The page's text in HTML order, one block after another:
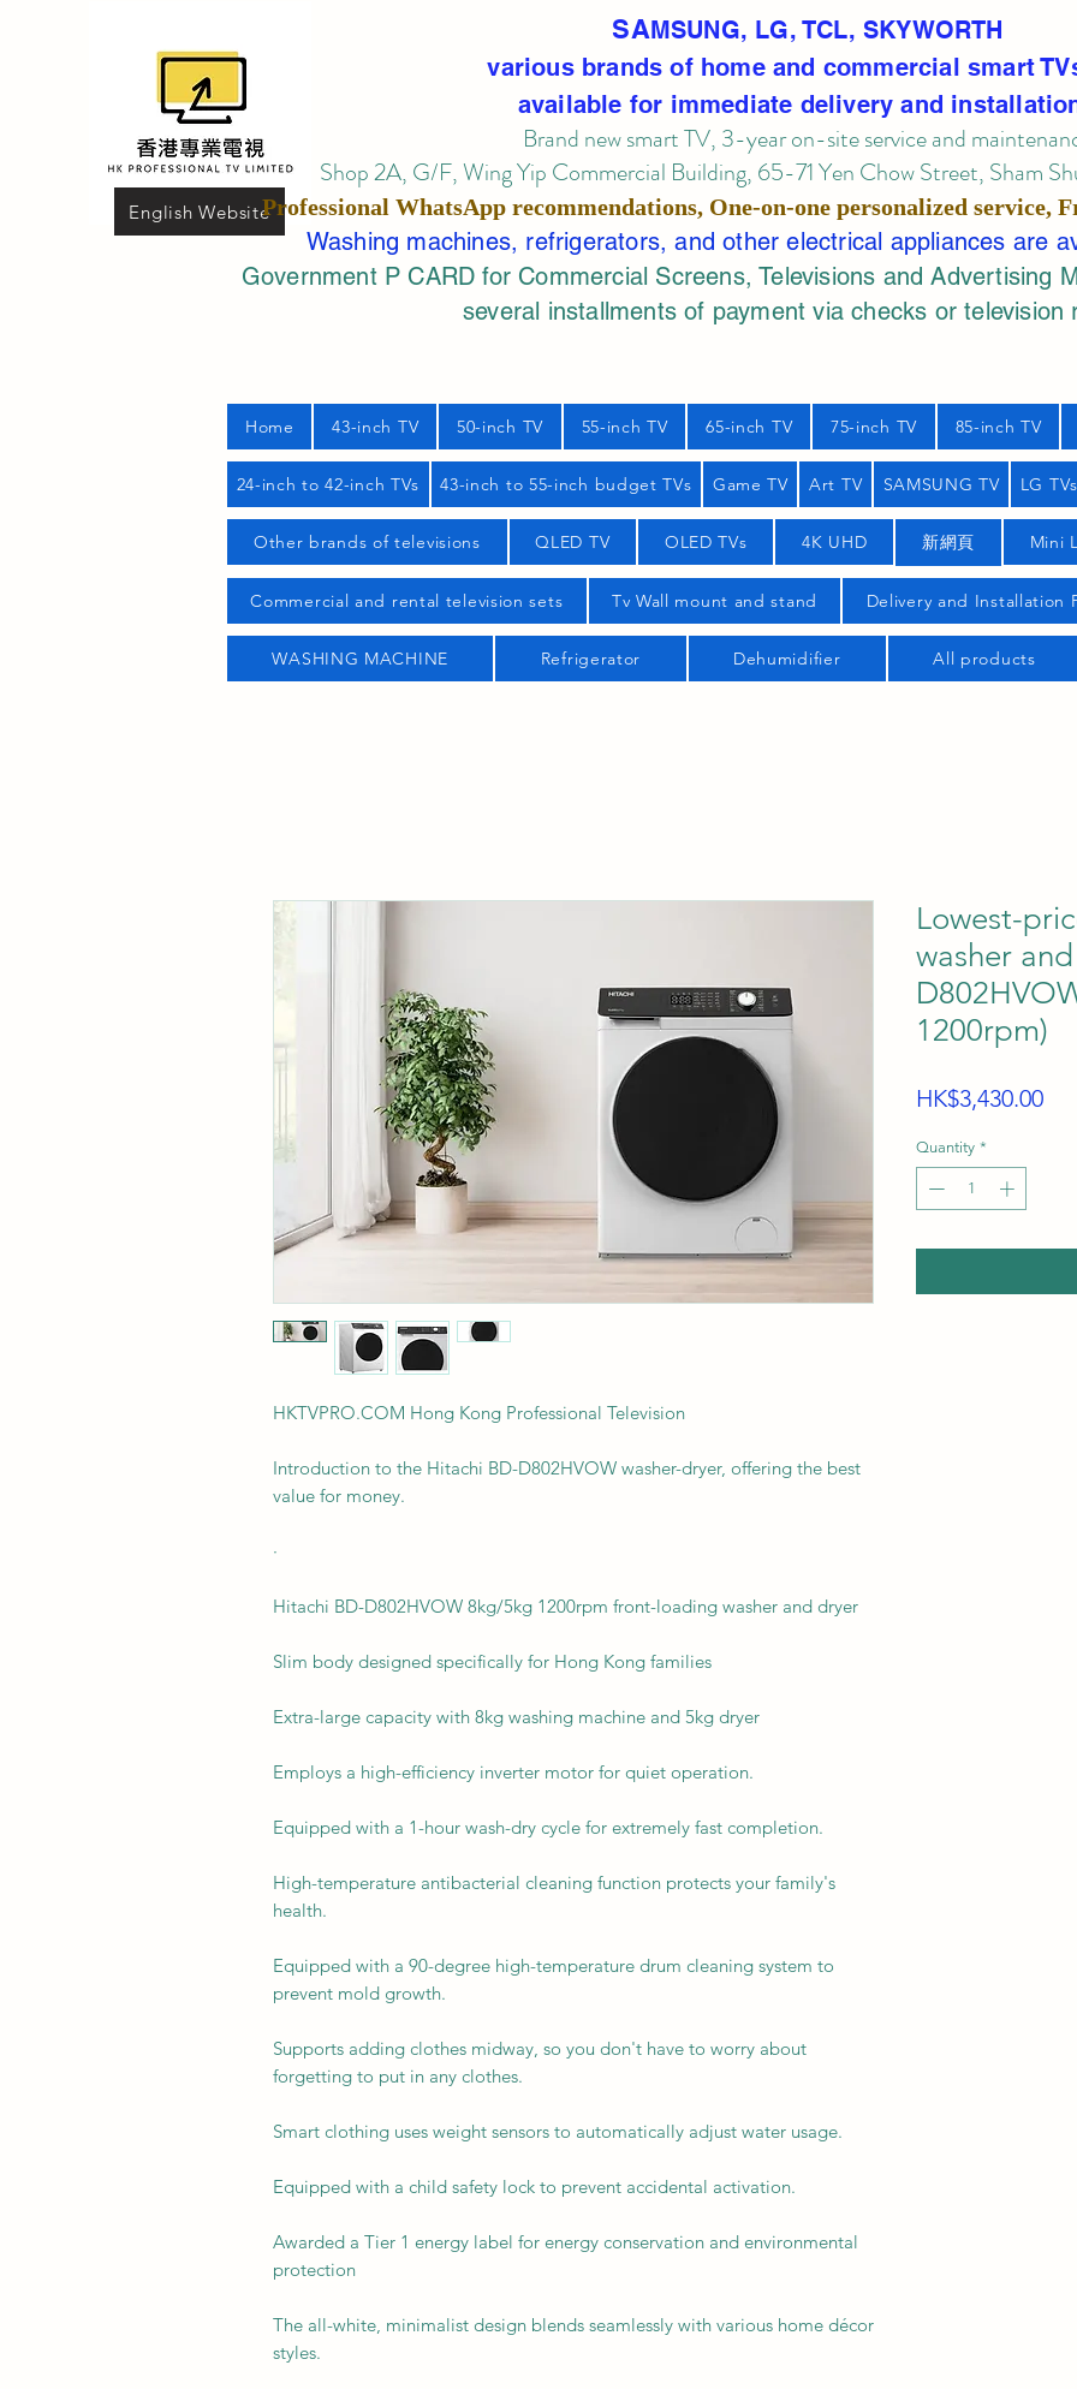
English Website
SAMSUNG, LG, TCL, SKYWORTH
various brands of home and commercial smart
available for immediate delivery and
Brand new smart TV, 3-year on-site serviceand
Shop 2A, G/F, Wing Yip Commercial Building, 65-71 Yen Chow Street, Sham
Professional WhatsApp recommendations, One-on-one personalized service,
Washing machines, refrigerators, and other electrical appliances are
Government P CARD for Commercial Screens, Televisions and Advertising
several installments of payment via checks or television
Home 43-inch TV 50-inch TV 55-inch TV 65-inch TV 75-inch TV 85-inch TV
24-inch to 42-inch TVs 43-inch to 55-inch budget TVs Game TV Art TV SAMSUNG TV LG TVs
Other brands of televisions QLED TV OLED TVs 4K UHD 新網頁 Mini
Commercial and rental television sets Tv Wall mount and stand Delivery and Installation
WASHING MACHINE Refrigerator Dehumidifier All products
HKTVPRO.COM Hong Kong Professional Television
Introduction to the Hitachi BD-D802HVOW washer-dryer, offering the best
value for money.
·
Hitachi BD-D802HVOW 8kg/5kg 1200rpm front-loading washer and dryer
Slim body designed specifically for Hong Kong families
Extra-large capacity with 8kg washing machine and 5kg dryer
Employs a high-efficiency inverter motor for quiet operation.
Equipped with a 1-hour wash-dry cycle for extremely fast completion.
High-temperature antibacterial cleaning function protects your family's
health.
Equipped with a 90-degree high-temperature drum cleaning system to
prevent mold growth.
Supports adding clothes midway, so you don't have to worry about
forgetting to put in any clothes.
Smart clothing uses weight sensors to automatically adjust water usage.
Equipped with a child safety lock to prevent accidental activation.
Awarded a Tier 1 energy label for energy conservation and environmental
protection
The all-white, minimalist design blends seamlessly with various home décor
styles.
Lowest-
washer
1200rpm)
HK$3,430.00
Quantity *